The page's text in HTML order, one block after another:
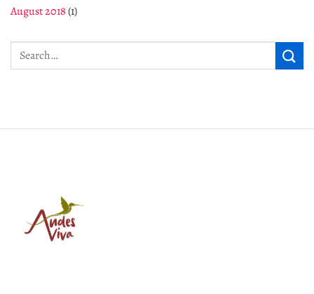
August 2018 (1)